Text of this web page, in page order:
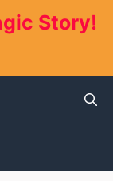
Story!